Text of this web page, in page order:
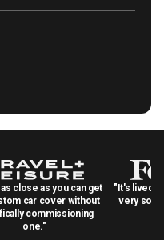
close as you can get
car cover without
commissioning
one."
"It's lived
very